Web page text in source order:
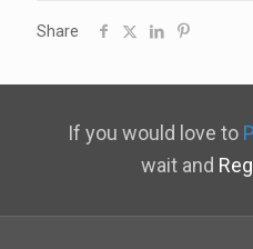
Share
If you would love to
wait and